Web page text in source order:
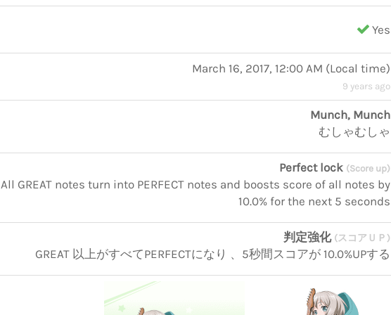
Yes
March 16, 2017, 12:00 AM (Local time)
9 years ago
Munch, Munch
むしゃむしゃ
Perfect lock (Score up)
All GREAT notes turn into PERFECT notes and boosts score of all notes by
10.0% for the next 5 seconds
判定強化 (スコアＵＰ)
GREAT 以上がすべてPERFECTになり 、5秒間スコアが 10.0%UPする